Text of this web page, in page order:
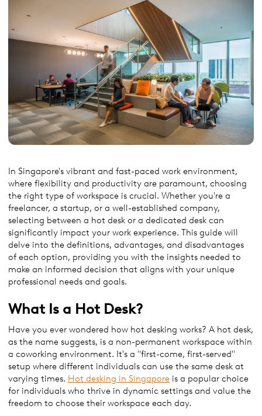
In Singapore's vibrant and fast-paced work environment,
where flexibility and productivity are paramount, choosing
the right type of workspace is crucial. Whether you're a
freelancer, a startup, or a well-established company,
selecting between a hot desk or a dedicated desk can
significantly impact your work experience. This guide will
delve into the definitions, advantages, and disadvantages
of each option, providing you with the insights needed to
make an informed decision that aligns with your unique
professional needs and goals.
What Is a Hot Desk?
Have you ever wondered how hot desking works? A hot desk,
as the name suggests, is a non-permanent workspace within
a coworking environment. It's a "first-come, first-served"
setup where different individuals can use the same desk at
varying times. Hot desking in Singapore is a popular choice
for individuals who thrive in dynamic settings and value the
freedom to choose their workspace each day.